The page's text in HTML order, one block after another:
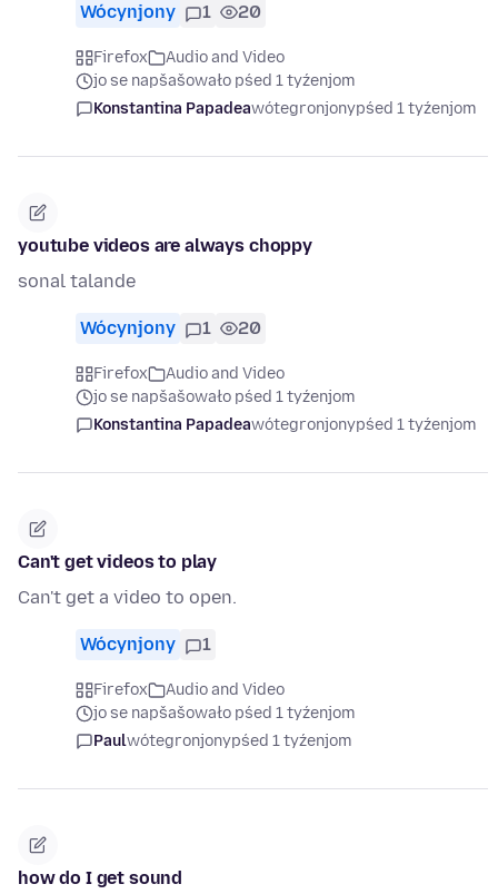
Wócynjony 1 20
Firefox
Audio and Video
jo se napšašowało pśed 1 tyźenjom
Konstantina Papadeawótegronjonypśed 1 tyźenjom
youtube videos are always choppy
sonal talande
Wócynjony 1 20
Firefox
Audio and Video
jo se napšašowało pśed 1 tyźenjom
Konstantina Papadeawótegronjonypśed 1 tyźenjom
Can't get videos to play
Can't get a video to open.
Wócynjony 1
Firefox
Audio and Video
jo se napšašowało pśed 1 tyźenjom
Paulwótegronjonypśed 1 tyźenjom
how do I get sound